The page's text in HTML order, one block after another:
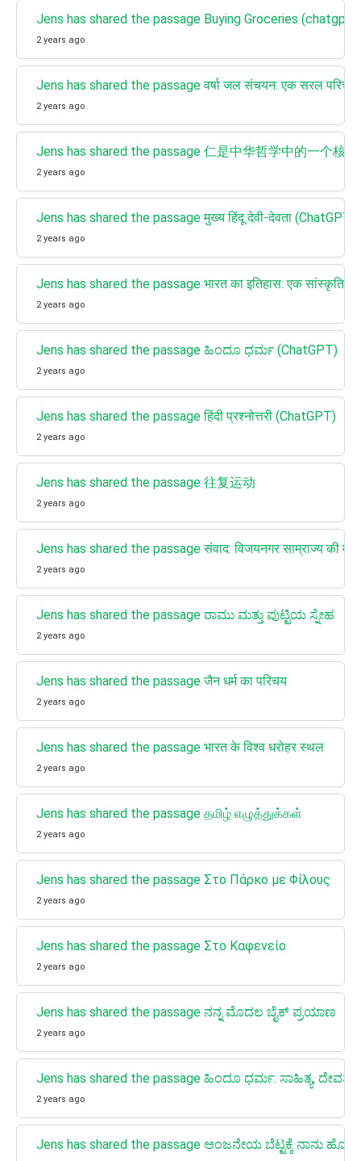
Jens has shared the passage Buying Groceries (chatgpt)
2 years ago
Jens has shared the passage वर्षा जल संचयन: एक सरल
2 years ago
Jens has shared the passage 仁是中华哲学中的一个核
2 years ago
Jens has shared the passage मुख्य हिंदू देवी-देवता (ChatGPT)
2 years ago
Jens has shared the passage भारत का इतिहास: एक सांस्कृतिक
2 years ago
Jens has shared the passage ಹಿಂದೂ ಧರ್ಮ (ChatGPT)
2 years ago
Jens has shared the passage हिंदी प्रश्नोत्तरी (ChatGPT)
2 years ago
Jens has shared the passage 往复运动
2 years ago
Jens has shared the passage संवाद: विजयनगर साम्राज्य की
2 years ago
Jens has shared the passage ರಾಮು ಮತ್ತು ಪುಟ್ಟಿಯ ಸ್ನೇಹ
2 years ago
Jens has shared the passage जैन धर्म का परिचय
2 years ago
Jens has shared the passage भारत के विश्व धरोहर स्थल
2 years ago
Jens has shared the passage தமிழ் எழுத்துக்கள்
2 years ago
Jens has shared the passage Στο Πάρκο με Φίλους
2 years ago
Jens has shared the passage Στο Καφενείο
2 years ago
Jens has shared the passage ನನ್ನ ಮೊದಲ ಬೈಕ್ ಪ್ರಯಾಣ
2 years ago
Jens has shared the passage ಹಿಂದೂ ಧರ್ಮ: ಸಾಹಿತ್ಯ,
2 years ago
Jens has shared the passage ಅಂಜನೇಯ ಬೆಟ್ಟಕ್ಕೆ ನಾನು